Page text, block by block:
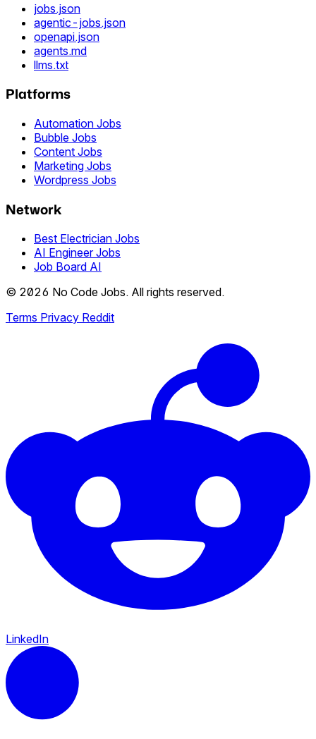
jobs.json
agentic-jobs.json
openapi.json
agents.md
llms.txt
Platforms
Automation Jobs
Bubble Jobs
Content Jobs
Marketing Jobs
Wordpress Jobs
Network
Best Electrician Jobs
AI Engineer Jobs
Job Board AI
© 2026 No Code Jobs. All rights reserved.
Terms Privacy Reddit
LinkedIn